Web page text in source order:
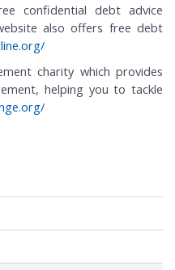
confidential debt advice
also offers free debt
charity which provides
helping you to tackle